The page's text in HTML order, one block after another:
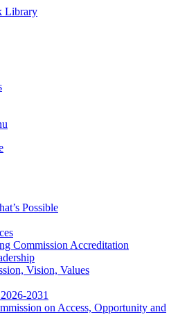
Library
Possible
Commission Accreditation
Vision, Values
2031
on Access, Opportunity and